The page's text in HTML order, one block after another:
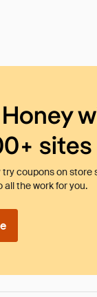
sites
coupons on store
all the work for you.